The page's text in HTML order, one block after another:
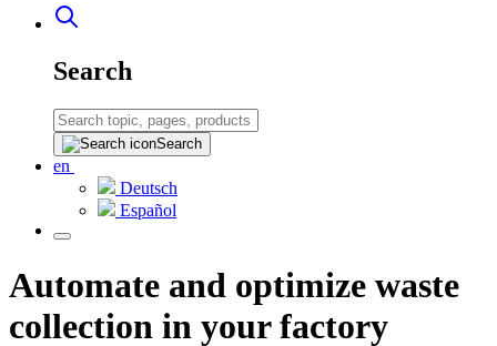
Search
Search
en
Deutsch
Español
Automate and optimize waste
collection in your factory